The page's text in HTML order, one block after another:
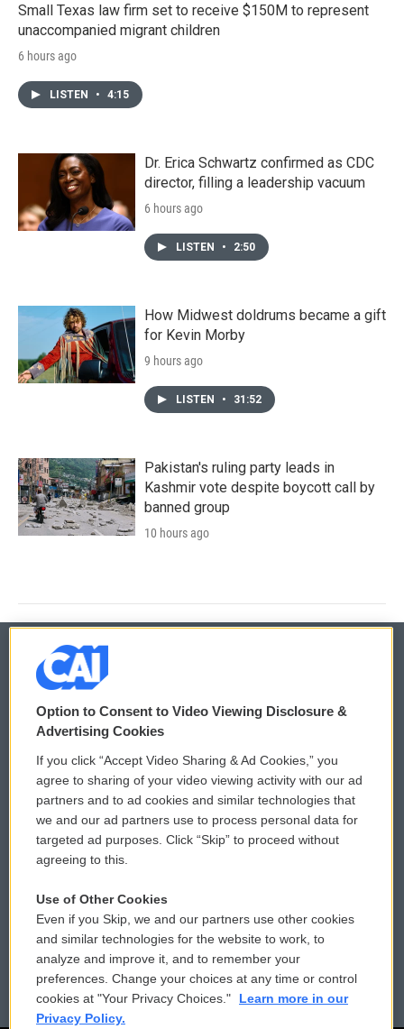
Small Texas law firm set to receive $150M to represent
unaccompanied migrant children
6 hours ago
LISTEN • 4:15
Dr. Erica Schwartz confirmed as CDC
director, filling a leadership vacuum
6 hours ago
LISTEN • 2:50
How Midwest doldrums became a gift
for Kevin Morby
9 hours ago
LISTEN • 31:52
Pakistan's ruling party leads in
Kashmir vote despite boycott call by
banned group
10 hours ago
© 2026
Privacy and Terms
Comments Policy
Donor Privacy Policy
Contact Us
Reports and Filings
Employment
WCAI eNews Sign Up
Submit a PSA
Vehicle Donation
Public File Assistance
FCC Public Files
Option to Consent to Video Viewing Disclosure &
Advertising Cookies
If you click “Accept Video Sharing & Ad Cookies,” you
agree to sharing of your video viewing activity with our ad
partners and to ad cookies and similar technologies that
we and our ad partners use to process personal data for
targeted ad purposes. Click “Skip” to proceed without
agreeing to this.
Use of Other Cookies
Even if you Skip, we and our partners use other cookies
and similar technologies for the website to work, to
analyze and improve it, and to remember your
preferences. Change your choices at any time or control
cookies at "Your Privacy Choices."
Learn more in our
Privacy Policy.